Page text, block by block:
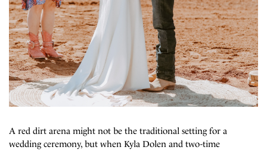
A red dirt arena might not be the traditional setting for a
wedding ceremony, but when Kyla Dolen and two-time